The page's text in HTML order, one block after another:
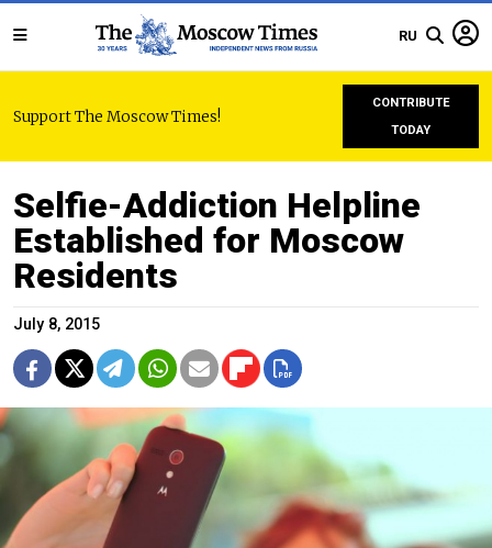
RU
Support The Moscow Times!
CONTRIBUTE
TODAY
Selfie-Addiction Helpline
Established for Moscow
Residents
July 8, 2015